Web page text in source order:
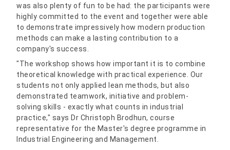
was also plenty of fun to be had: the participants were
highly committed to the event and together were able
to demonstrate impressively how modern production
methods can make a lasting contribution to a
company's success.
"The workshop shows how important it is to combine
theoretical knowledge with practical experience. Our
students not only applied lean methods, but also
demonstrated teamwork, initiative and problem-
solving skills - exactly what counts in industrial
practice," says Dr Christoph Brodhun, course
representative for the Master's degree programme in
Industrial Engineering and Management.